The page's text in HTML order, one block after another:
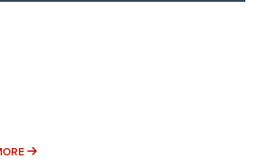
MORE INTERESTS